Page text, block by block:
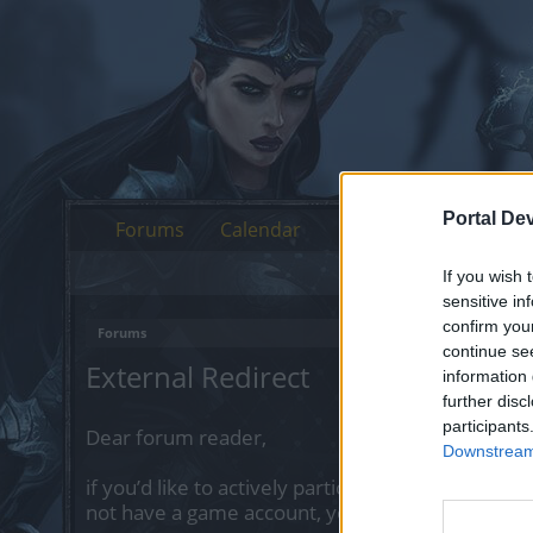
Portal
If you wish
sensitive
confirm
continue
information
further
Forums
External Redirect
Dear forum reader,
if you’d like to actively participate on the
not have a game account, you will need to
Forums Calendar